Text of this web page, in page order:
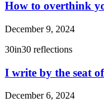
How to overthink
December 9, 2024
30in30 reflections
I write by the seat
December 6, 2024